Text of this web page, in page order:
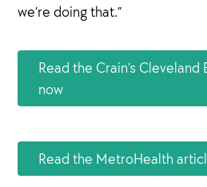
we’re doing that.”
Read the Crain’s
now
Read the MetroHealth